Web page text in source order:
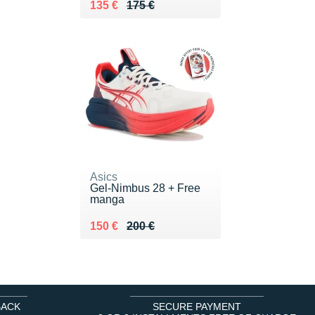
175 €
Au lieu de 175 €
135 €
Vendu 135 €
Asics
Gel-Nimbus 28 + Free
manga
200 €
Au lieu de 200 €
150 €
Vendu 150 €
SECURE PAYMENT